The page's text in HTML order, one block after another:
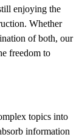
enjoying the
Whether
of both, our
freedom to
topics into
information